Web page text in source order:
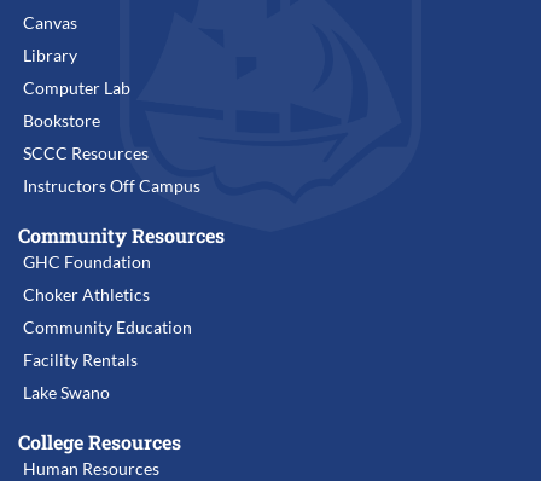
Canvas
Library
Computer Lab
Bookstore
SCCC Resources
Instructors Off Campus
Community Resources
GHC Foundation
Choker Athletics
Community Education
Facility Rentals
Lake Swano
College Resources
Human Resources